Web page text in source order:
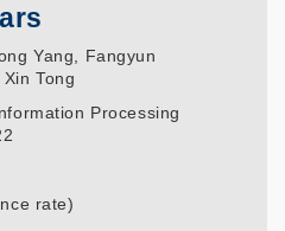
Yang, Fangyun
Xin Tong
Processing
rate)